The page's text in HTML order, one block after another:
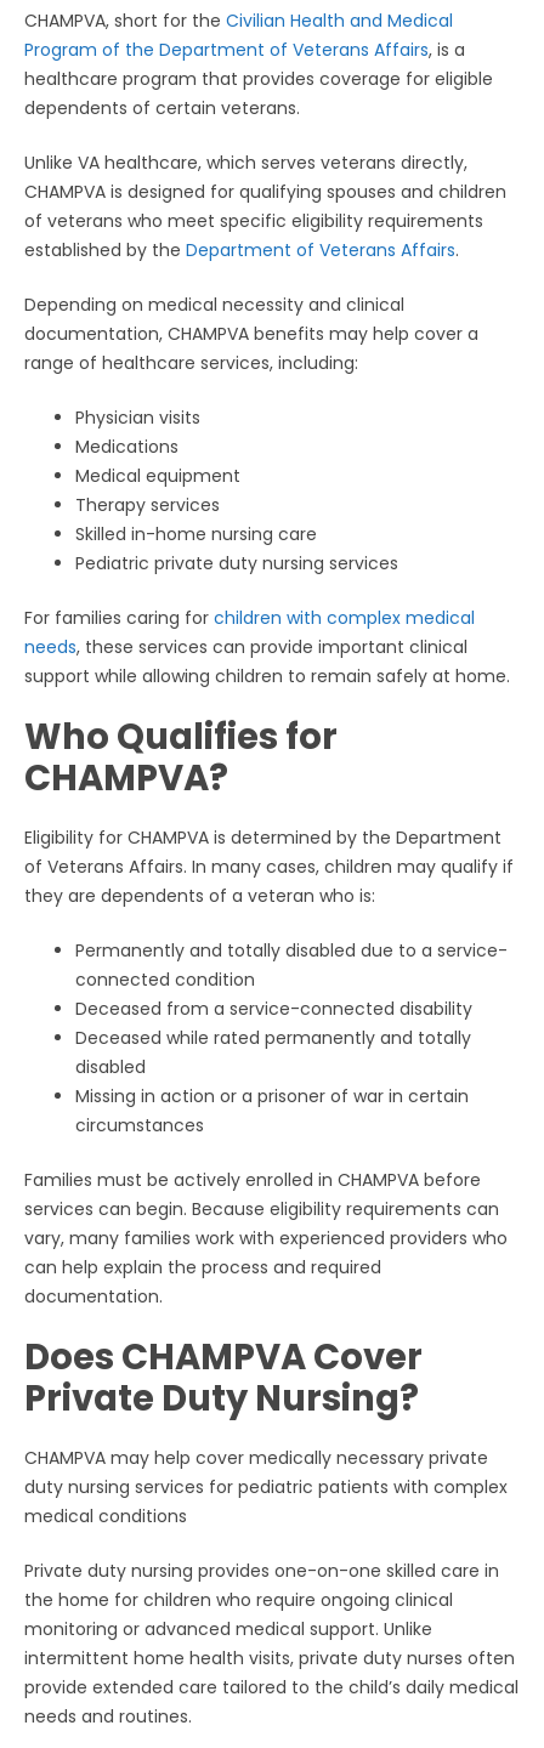
CHAMPVA, short for the Civilian Health and Medical
Program of the Department of Veterans Affairs, is a
healthcare program that provides coverage for eligible
dependents of certain veterans.
Unlike VA healthcare, which serves veterans directly,
CHAMPVA is designed for qualifying spouses and children
of veterans who meet specific eligibility requirements
established by the Department of Veterans Affairs.
Depending on medical necessity and clinical
documentation, CHAMPVA benefits may help cover a
range of healthcare services, including:
Physician visits
Medications
Medical equipment
Therapy services
Skilled in-home nursing care
Pediatric private duty nursing services
For families caring for children with complex medical
needs, these services can provide important clinical
support while allowing children to remain safely at home.
Who Qualifies for
CHAMPVA?
Eligibility for CHAMPVA is determined by the Department
of Veterans Affairs. In many cases, children may qualify if
they are dependents of a veteran who is:
Permanently and totally disabled due to a service-
connected condition
Deceased from a service-connected disability
Deceased while rated permanently and totally
disabled
Missing in action or a prisoner of war in certain
circumstances
Families must be actively enrolled in CHAMPVA before
services can begin. Because eligibility requirements can
vary, many families work with experienced providers who
can help explain the process and required
documentation.
Does CHAMPVA Cover
Private Duty Nursing?
CHAMPVA may help cover medically necessary private
duty nursing services for pediatric patients with complex
medical conditions
Private duty nursing provides one-on-one skilled care in
the home for children who require ongoing clinical
monitoring or advanced medical support. Unlike
intermittent home health visits, private duty nurses often
provide extended care tailored to the child’s daily medical
needs and routines.